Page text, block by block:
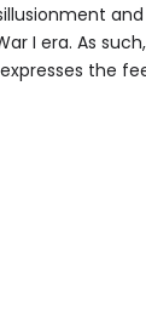
I era. As
the